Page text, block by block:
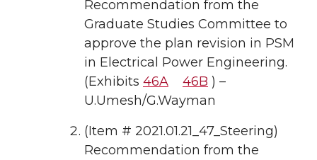
Recommendation from the
Graduate Studies Committee to
approve the plan revision in PSM
in Electrical Power Engineering.
(Exhibits 46A 46B ) –
U.Umesh/G.Wayman
(Item # 2021.01.21_47_Steering)
Recommendation from the